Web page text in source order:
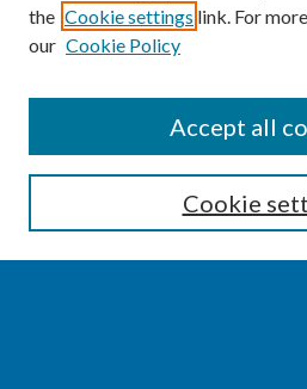
Enter search terms:
the Cookie settings link. For
our Cookie Policy
Cookie
Accept all